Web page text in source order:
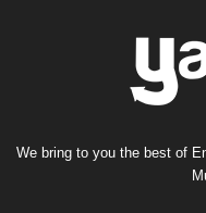
We bring to you the best of